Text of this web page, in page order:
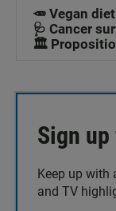
🥕 Vegan
🩺 Cancer
🏛️
Sign
Keep up with
and TV